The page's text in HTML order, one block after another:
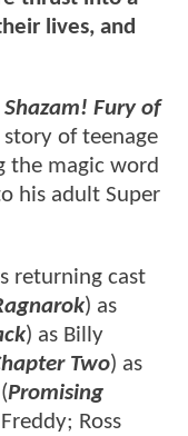
lives, and
Shazam! Fury of
of teenage
the magic word
his adult Super
returning cast
) as
) as Billy
Two) as
Promising
Ross